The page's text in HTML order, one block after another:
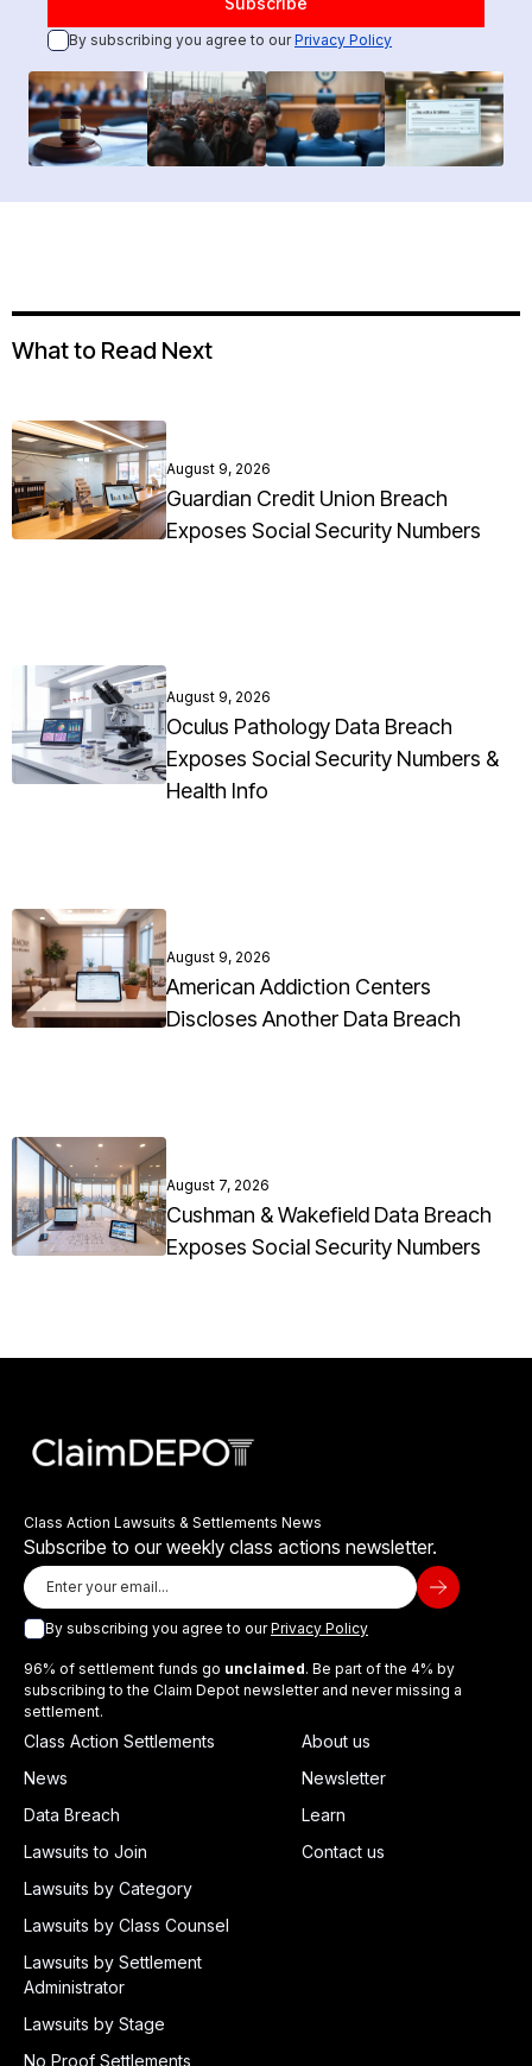
By subscribing you agree to ourPrivacy Policy
What to Read Next
August 9, 2026
Guardian Credit Union Breach
Exposes Social Security Numbers
August 9, 2026
Oculus Pathology Data Breach
Exposes Social Security Numbers &
Health Info
August 9, 2026
American Addiction Centers
Discloses Another Data Breach
August 7, 2026
Cushman & Wakefield Data Breach
Exposes Social Security Numbers
Class Action Lawsuits & Settlements News
Subscribe to our weekly class actions newsletter.
By subscribing you agree to ourPrivacy Policy
96% of settlement funds go unclaimed. Be part of the 4% by
subscribing to the Claim Depot newsletter and never missing a
settlement.
Class Action Settlements
News
Data Breach
Lawsuits to Join
Lawsuits by Category
Lawsuits by Class Counsel
Lawsuits by Settlement
Administrator
Lawsuits by Stage
No Proof Settlements
About us
Newsletter
Learn
Contact us